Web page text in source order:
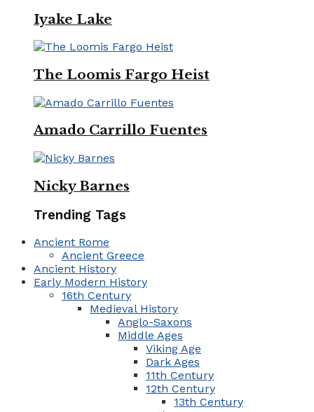
Iyake Lake
The Loomis Fargo Heist
Amado Carrillo Fuentes
Nicky Barnes
Trending Tags
Ancient Rome
Ancient Greece
Ancient History
Early Modern History
16th Century
Medieval History
Anglo-Saxons
Middle Ages
Viking Age
Dark Ages
11th Century
12th Century
13th Century